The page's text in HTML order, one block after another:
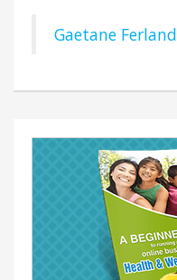
Gaetane Ferland